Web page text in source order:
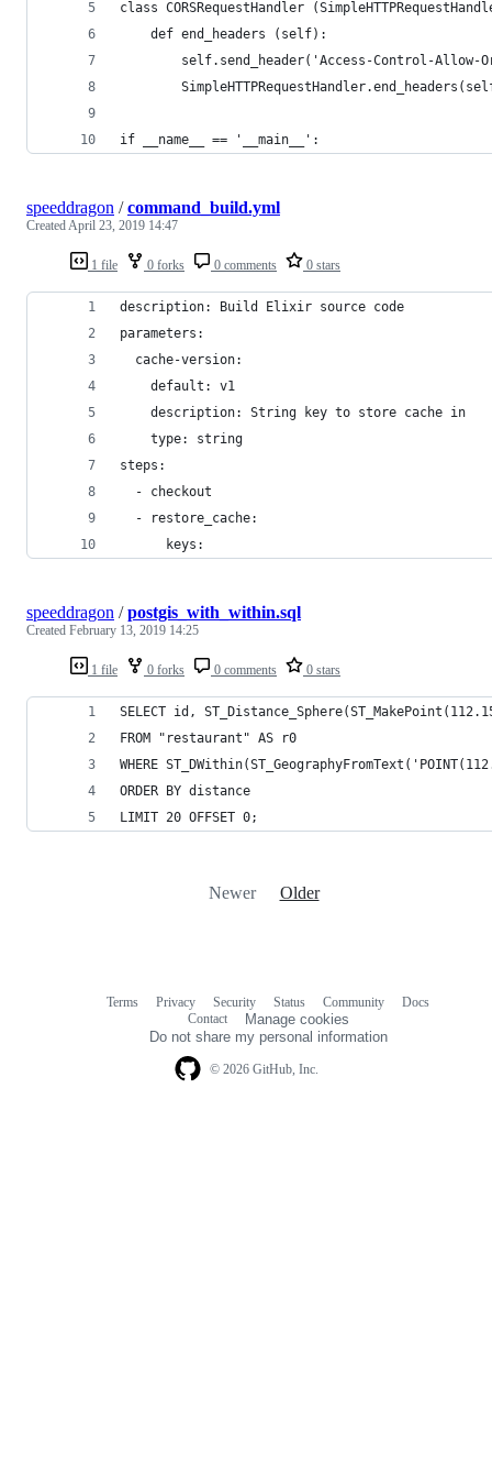
class CORSRequestHandler
    def end_headers (self):
self.send_header('Access-Control-Allow-
if __name__ == '__main__':
1 file 0 forks 0 comments 0 stars
speeddragon /command_build.yml
CreatedApril 23, 2019 14:47
description: Build Elixir source code
parameters:
  cache-version:
    default: v1
    description: String key to store cache in
    type: string
steps:
  - checkout
  - restore_cache:
      keys:
1 file 0 forks 0 comments 0 stars
speeddragon /postgis_with_within.sql
Created February 13, 2019 14:25
SELECT id,
FROM "restaurant" AS r0
WHERE
ORDER BY distance
LIMIT 20 OFFSET 0;
Newer Older
© 2026 GitHub, Inc.
Terms Privacy Security Status Community
Docs
Contact
Manage cookies
Do not share my personal information